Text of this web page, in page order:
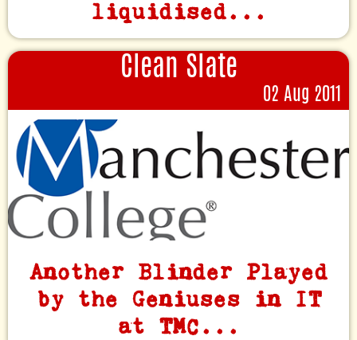
liquidised...
Clean Slate
02 Aug 2011
Another Blinder Played
by the Geniuses in IT
at TMC...